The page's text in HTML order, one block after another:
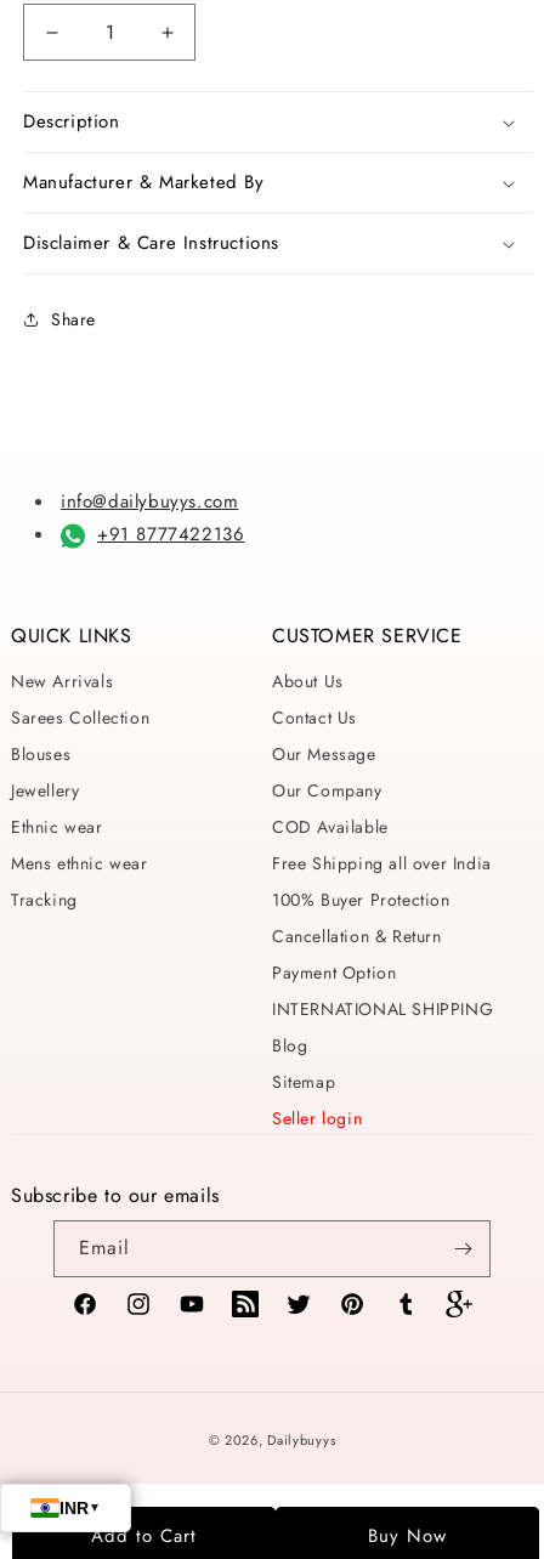
Decrease
quantity
Purple
Linen
Sarees
Increase
quantity
Linen
Sarees
Description
Manufacturer & Marketed By
Disclaimer & Care Instructions
Share
info@dailybuyys.com
+91 8777422136
QUICK LINKS
New Arrivals
Sarees Collection
Blouses
Jewellery
Ethnic wear
Mens ethnic wear
Tracking
CUSTOMER SERVICE
About Us
Contact Us
Our Message
Our Company
COD Available
Free Shipping all over India
100% Buyer Protection
Cancellation & Return
Payment Option
INTERNATIONAL SHIPPING
Blog
Sitemap
Seller login
Subscribe to our emails
Email
FacebookInstagramYouTubeTikTok Twitter PinterestTumblr Vimeo
© 2026,Dailybuyys
Add to Cart Buy Now